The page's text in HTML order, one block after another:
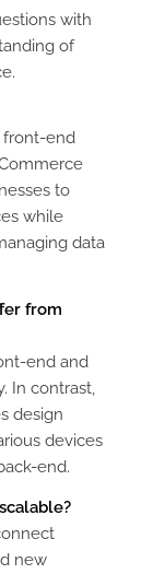
with
of
front-end
to
while
data
from
end and
In contrast,
design
devices
end.
new